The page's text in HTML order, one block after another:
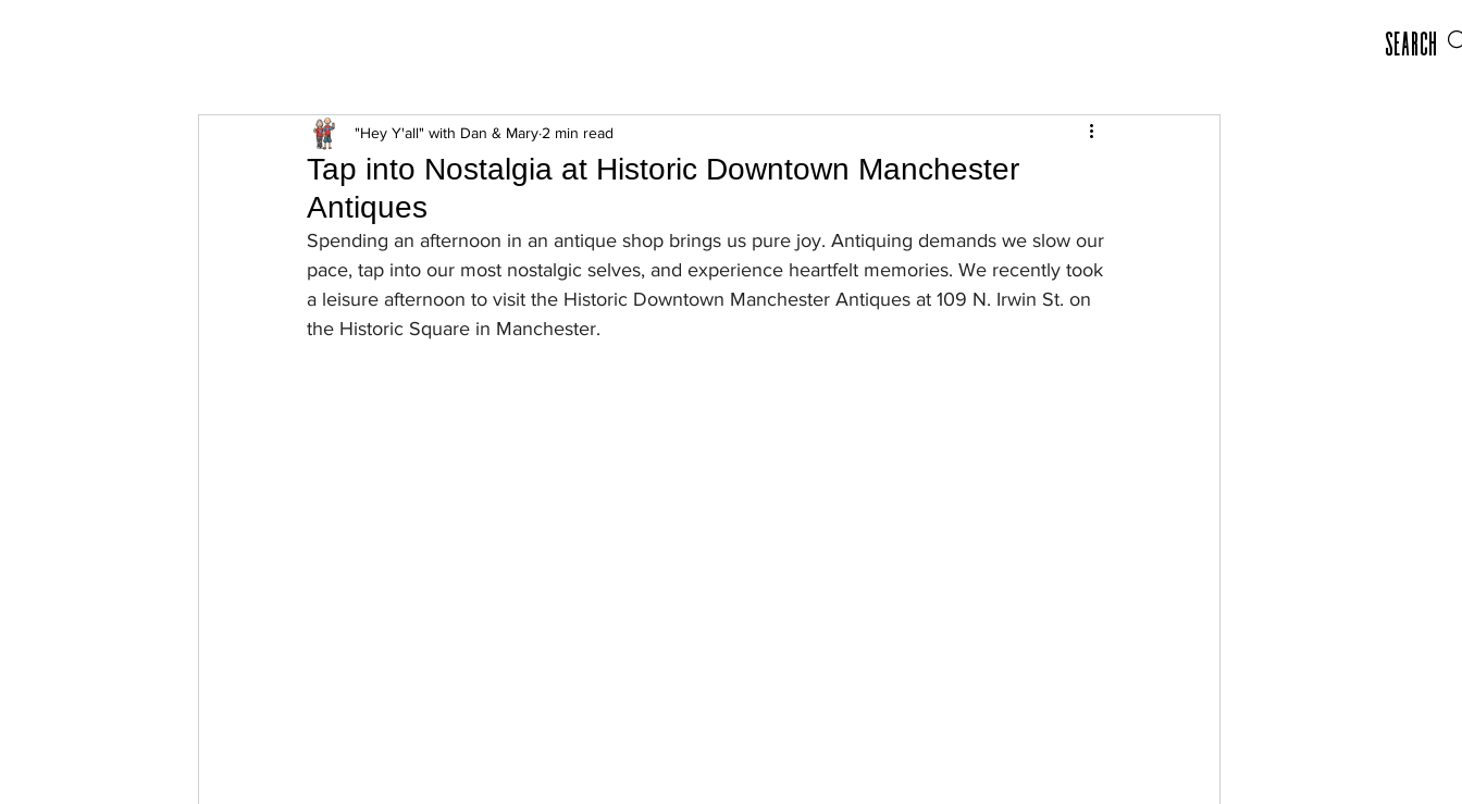
Search
Tap into Nostalgia at Historic Downtown Manchester
Antiques
"Hey Y'all" with Dan & Mary 2 min read
Spending an afternoon in an antique shop brings us pure joy. Antiquing demands we slow our
pace, tap into our most nostalgic selves, and experience heartfelt memories. We recently took
a leisure afternoon to visit the Historic Downtown Manchester Antiques at 109 N. Irwin St. on
the Historic Square in Manchester.